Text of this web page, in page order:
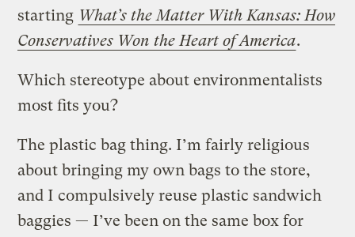
starting What’s the Matter With Kansas: How
Conservatives Won the Heart of America.
Which stereotype about environmentalists
most fits you?
The plastic bag thing. I’m fairly religious
about bringing my own bags to the store,
and I compulsively reuse plastic sandwich
baggies — I’ve been on the same box for